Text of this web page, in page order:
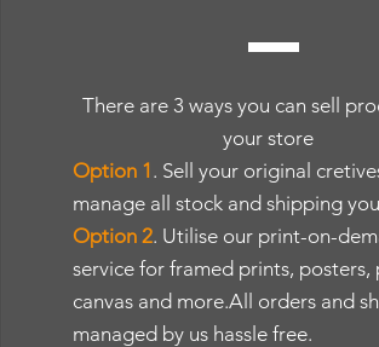
There are 3 ways you can sell
your store
Option 1 . Sell your original
manage all stock and shipping
Option 2. Utilise our print-on-
service for framed prints, posters,
canvas and more.All orders and
managed by us hassle free.